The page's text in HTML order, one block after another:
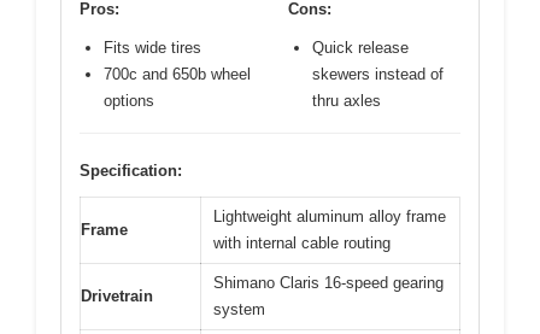
Pros:
Fits wide tires
700c and 650b wheel
options
Cons:
Quick release
skewers instead of
thru axles
Specification:
Frame
Lightweight aluminum alloy frame
with internal cable routing
Drivetrain
Shimano Claris 16-speed gearing
system